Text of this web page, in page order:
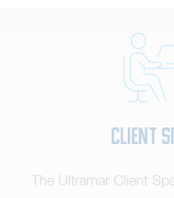
Client
The Ultramar Client